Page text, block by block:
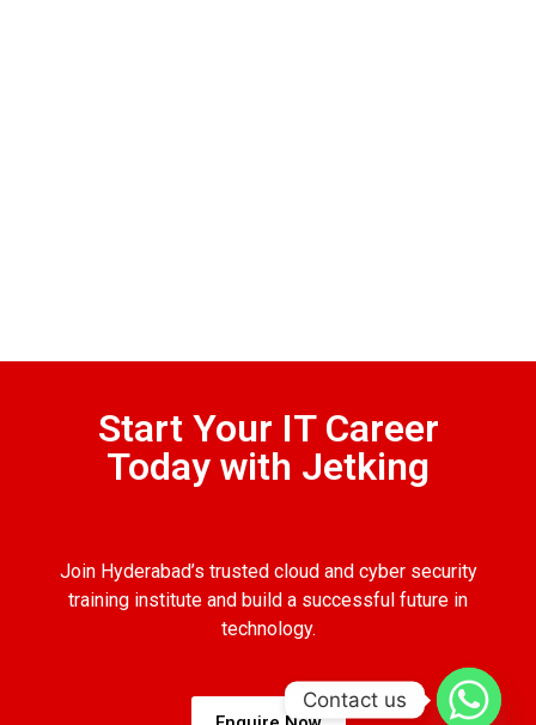
Start Your IT Career
Today with Jetking
Join Hyderabad’s trusted cloud and cyber security
training institute and build a successful future in
technology.
Contact us